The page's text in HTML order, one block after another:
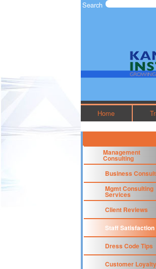
Search
Home
Management
Consulting
Business
Mgmt Consulting
Services
Client Reviews
Staff Satisfaction
Dress Code Tips
Customer Loyalty